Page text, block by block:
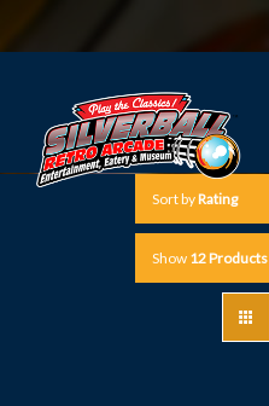
Sort byRating
Show 12 Products